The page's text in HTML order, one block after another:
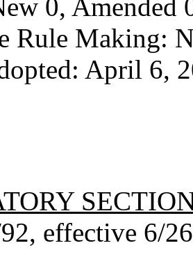
0, Amended
Rule Making:
April 6,
effective 6/